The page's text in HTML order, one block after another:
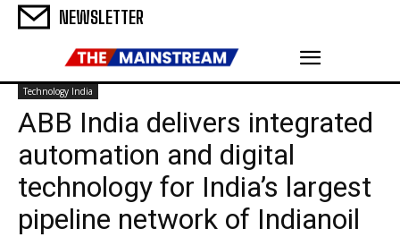
NEWSLETTER
Technology India
ABB India delivers integrated
automation and digital
technology for India’s largest
pipeline network of Indianoil